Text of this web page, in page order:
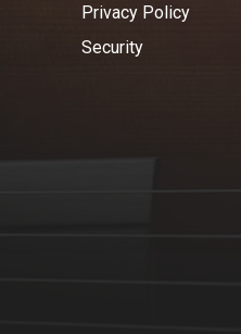
Privacy Policy
Security